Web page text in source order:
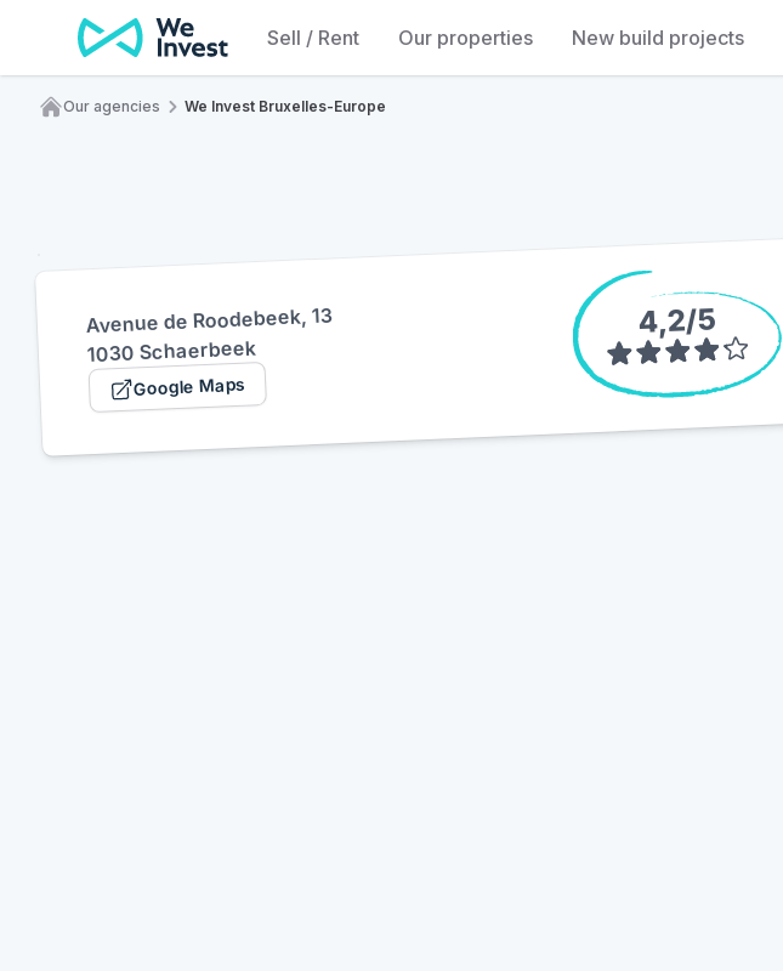
Skip to content
Sell / Rent
Our properties New build projects
Our agencies We Invest Bruxelles-Europe
Avenue de Roodebeek, 13
1030 Schaerbeek
Google Maps
(opens in a new tab)
4,2/5